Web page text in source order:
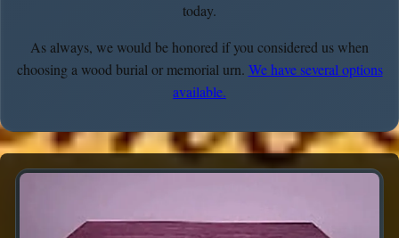
today.
As always, we would be honored if you considered us when
choosing a wood burial or memorial urn. We have several options
available.